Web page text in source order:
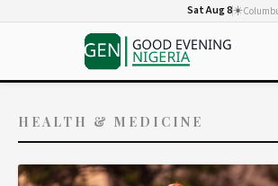
Sat Aug 8☀️
HEALTH & MEDICINE